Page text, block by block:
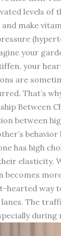
levels of
make
your
your
are
That’s
Between
between
has high
elasticity.
becomes
hearted way
The
during